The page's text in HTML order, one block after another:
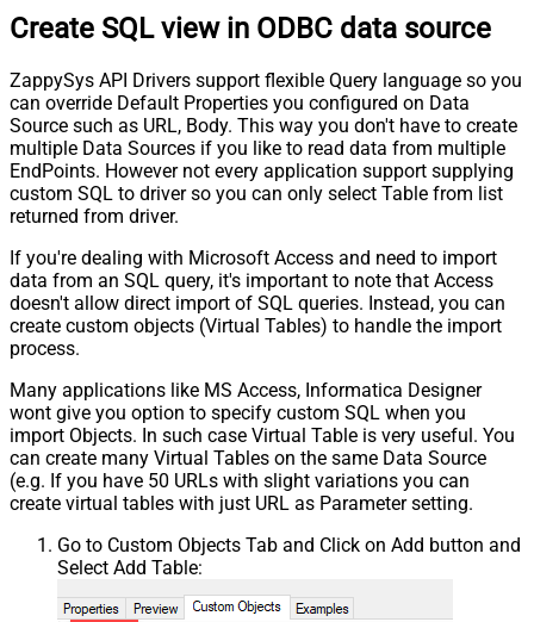
Create SQL view in ODBC data source
ZappySys API Drivers support flexible Query language so you
can override Default Properties you configured on Data
Source such as URL, Body. This way you don't have to create
multiple Data Sources if you like to read data from multiple
EndPoints. However not every application support supplying
custom SQL to driver so you can only select Table from list
returned from driver.
If you're dealing with Microsoft Access and need to import
data from an SQL query, it's important to note that Access
doesn't allow direct import of SQL queries. Instead, you can
create custom objects (Virtual Tables) to handle the import
process.
Many applications like MS Access, Informatica Designer
wont give you option to specify custom SQL when you
import Objects. In such case Virtual Table is very useful. You
can create many Virtual Tables on the same Data Source
(e.g. If you have 50 URLs with slight variations you can
create virtual tables with just URL as Parameter setting.
Go to Custom Objects Tab and Click on Add button and
Select Add Table: